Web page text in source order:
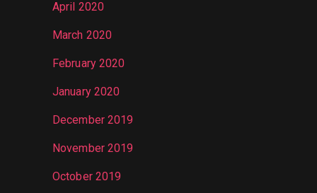
April 2020
March 2020
February 2020
January 2020
December 2019
November 2019
October 2019